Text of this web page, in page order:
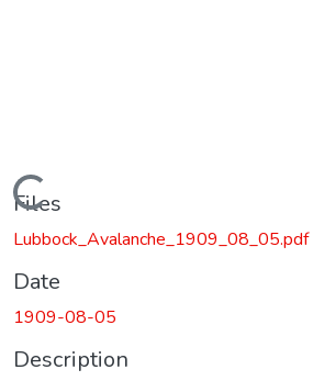
Loading...
Files
Lubbock_Avalanche_1909_08_05.pdf
Date
1909-08-05
Description